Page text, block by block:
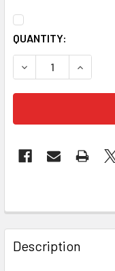
CURRENT
STOCK:
QUANTITY:
DECREASE
FREQUENTLY
BOUGHT
TOGETHER:
Description